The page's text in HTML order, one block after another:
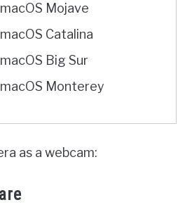
macOS Mojave
macOS Catalina
macOS Big Sur
macOS Monterey
as a webcam: